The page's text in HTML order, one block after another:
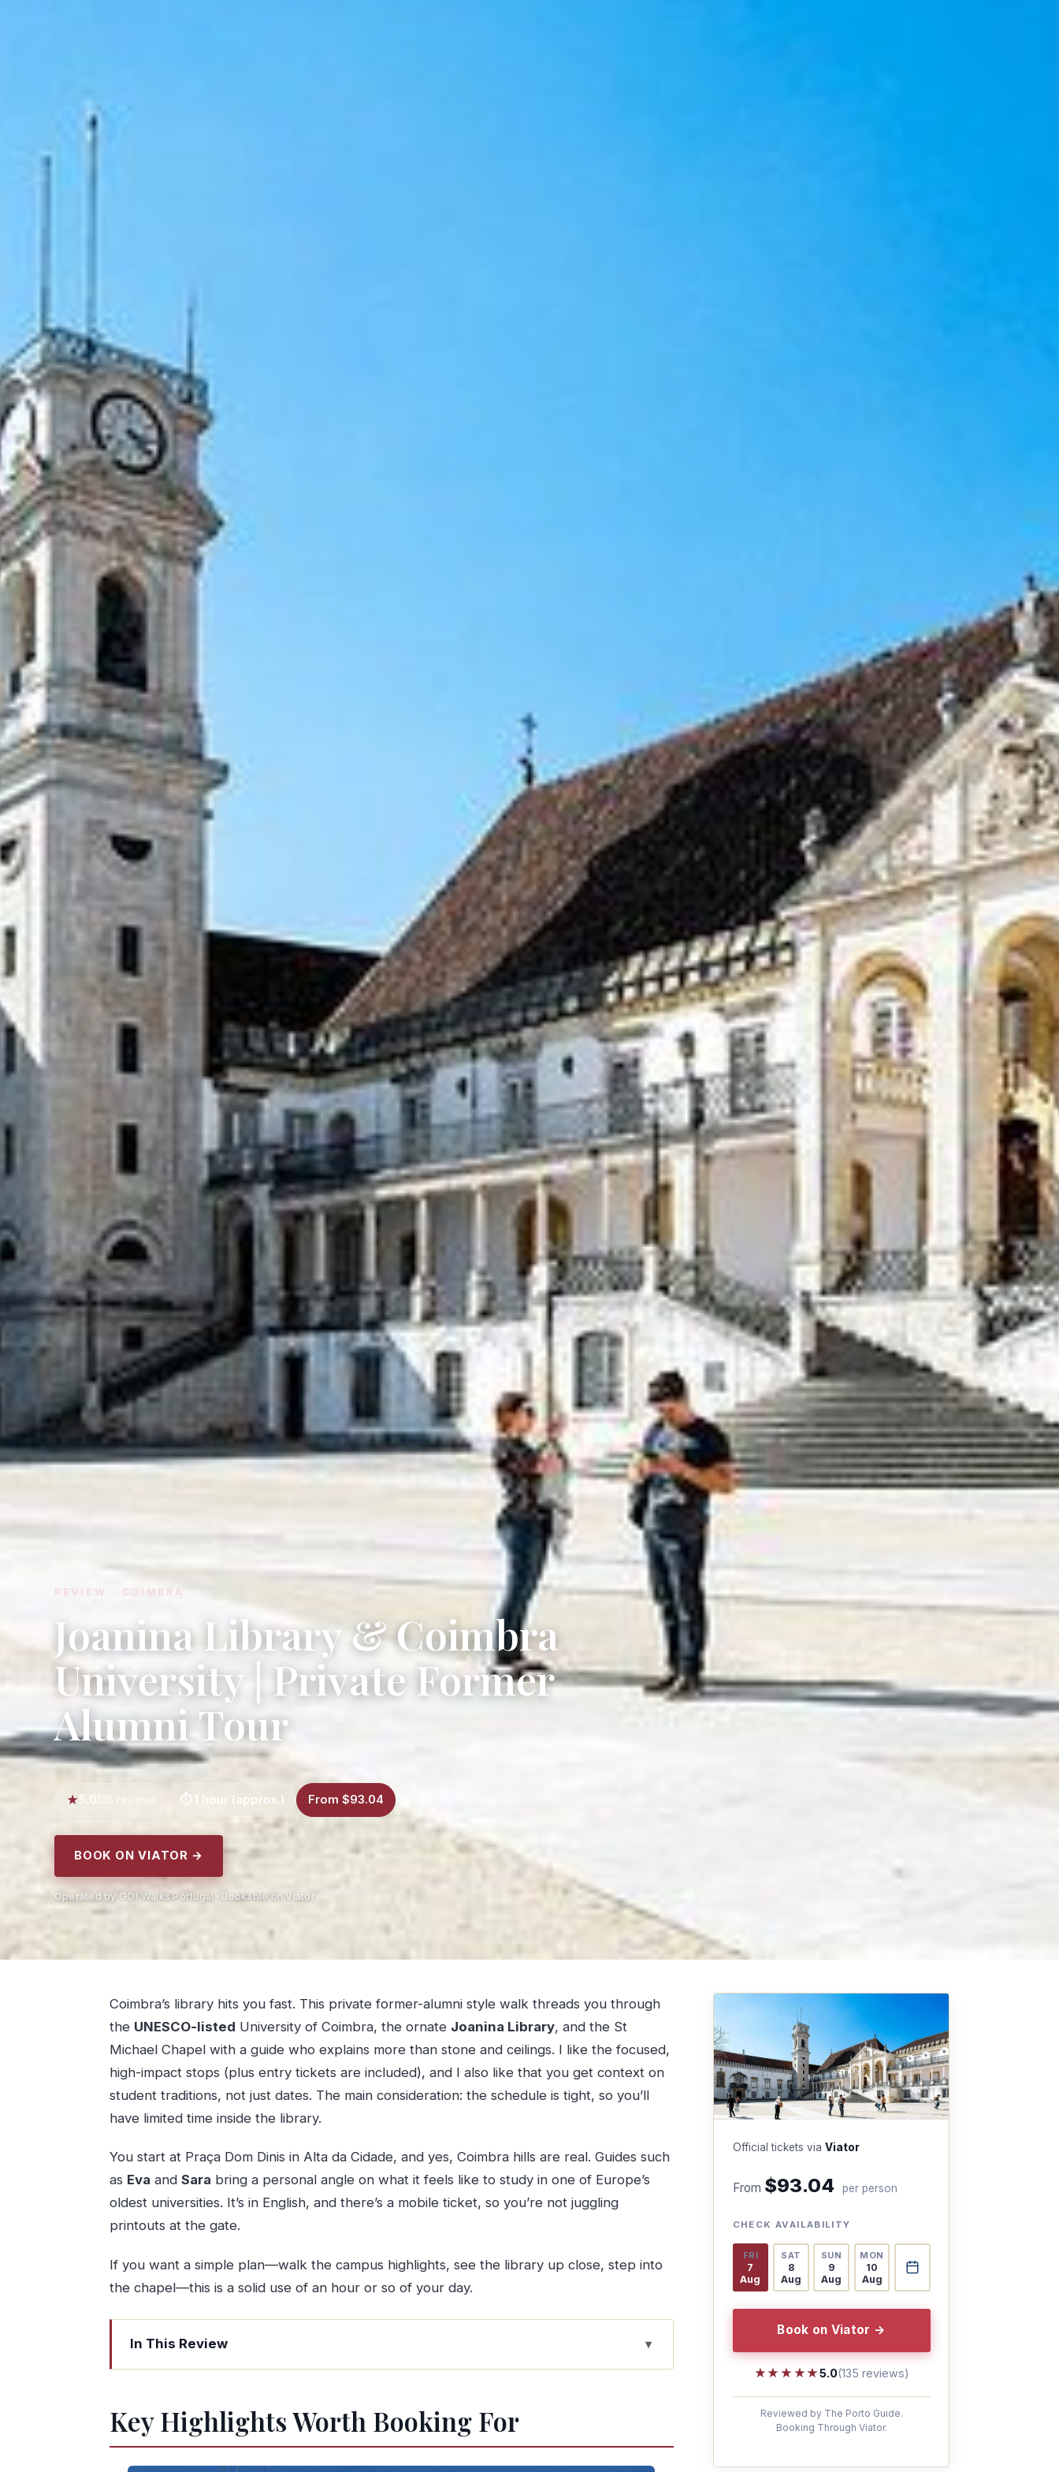
REVIEW · COIMBRA
Joanina Library & Coimbra
University | Private Former
Alumni Tour
5.0 135 reviews 1 hour (approx.) From $93.04
BOOK ON VIATOR →
Operated by GO! Walks Portugal · Bookable on Viator
Coimbra’s library hits you fast. This private former-alumni style walk threads you through
the UNESCO-listed University of Coimbra, the ornate Joanina Library, and the St
Michael Chapel with a guide who explains more than stone and ceilings. I like the focused,
high-impact stops (plus entry tickets are included), and I also like that you get context on
student traditions, not just dates. The main consideration: the schedule is tight, so you’ll
have limited time inside the library.
You start at Praça Dom Dinis in Alta da Cidade, and yes, Coimbra hills are real. Guides such
as Eva and Sara bring a personal angle on what it feels like to study in one of Europe’s
oldest universities. It’s in English, and there’s a mobile ticket, so you’re not juggling
printouts at the gate.
If you want a simple plan—walk the campus highlights, see the library up close, step into
the chapel—this is a solid use of an hour or so of your day.
In This Review
Key Highlights Worth Booking For
Where to Meet in Alta da Cidade (and How to Not Struggle)
Stop 1: Universita Di Coimbra and the Campus Monuments
Key Highlights Worth Booking For
Official tickets via Viator
From $93.04 per person
CHECK AVAILABILITY
FRI
7
Aug
SAT
8
Aug
SUN
9
Aug
MON
10
Aug
Book on Viator →
★★★★★
★★★★★5.0(135 reviews)
Reviewed by The Porto Guide.
Booking Through Viator.